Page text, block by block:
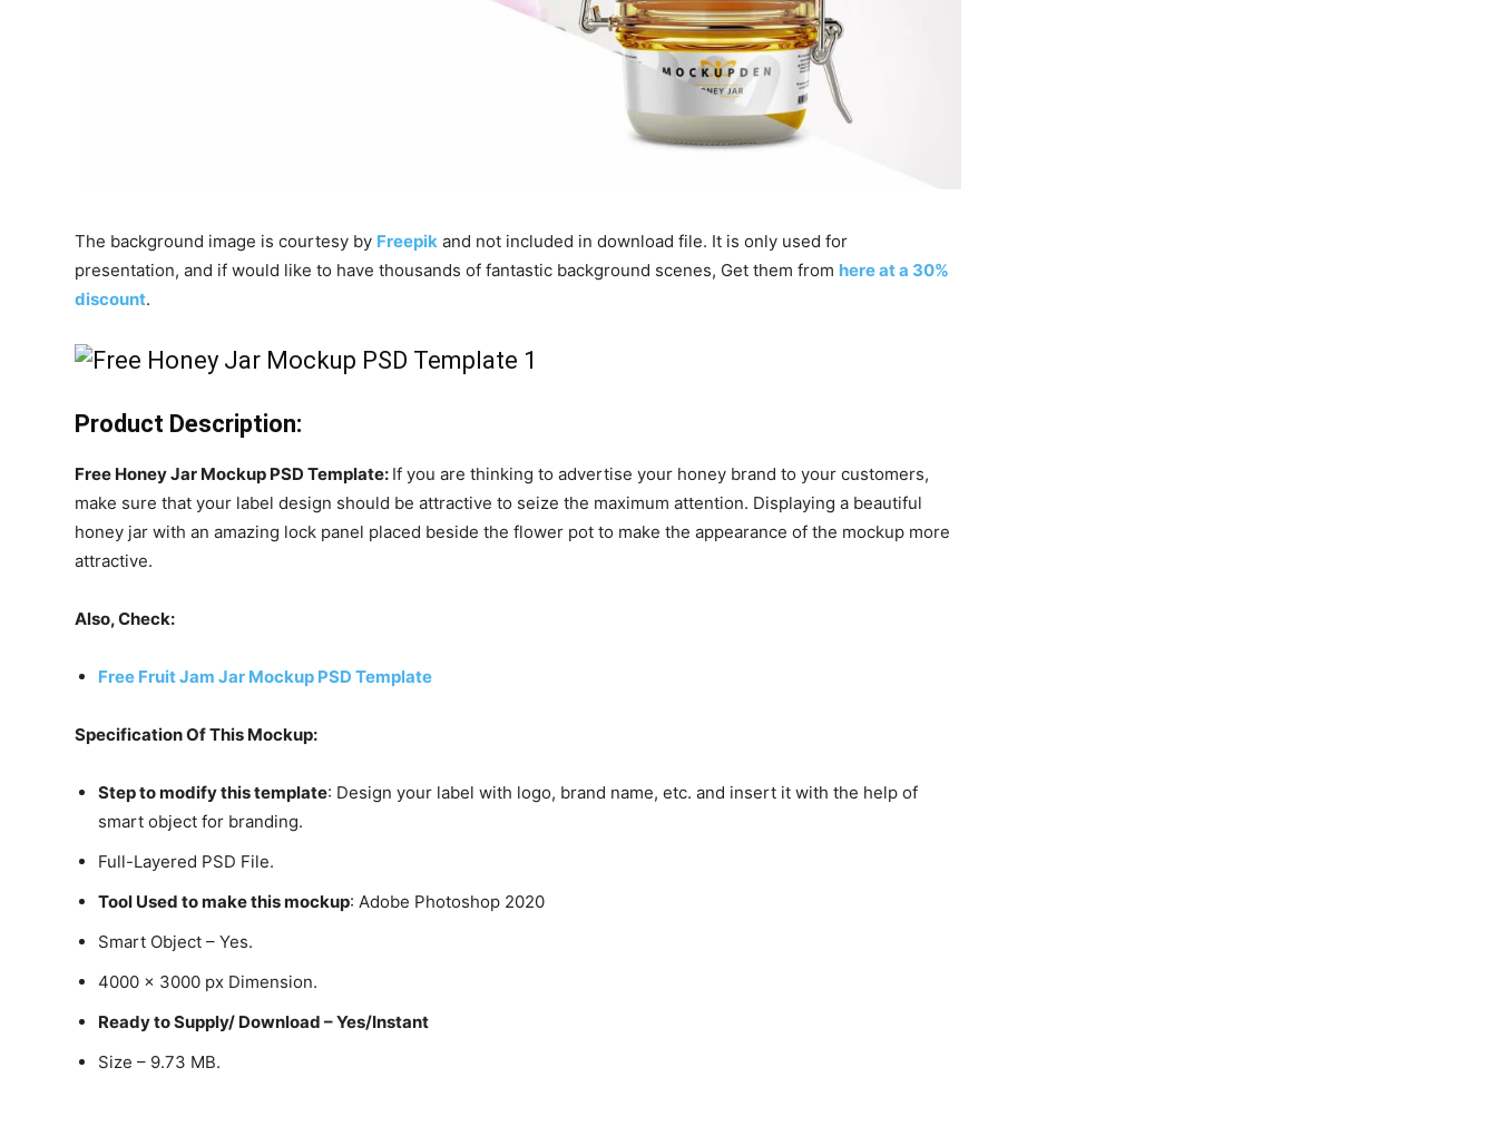
The background image is courtesy by Freepik and not included in download file. It is only used for
presentation, and if would like to have thousands of fantastic background scenes, Get them from here at a 30%
discount.
Product Description:
Free Honey Jar Mockup PSD Template: If you are thinking to advertise your honey brand to your customers,
make sure that your label design should be attractive to seize the maximum attention. Displaying a beautiful
honey jar with an amazing lock panel placed beside the flower pot to make the appearance of the mockup more
attractive.
Also, Check:
Free Fruit Jam Jar Mockup PSD Template
Specification Of This Mockup:
Step to modify this template: Design your label with logo, brand name, etc. and insert it with the help of
smart object for branding.
Full-Layered PSD File.
Tool Used to make this mockup: Adobe Photoshop 2020
Smart Object – Yes.
4000 x 3000 px Dimension.
Ready to Supply/ Download – Yes/Instant
Size – 9.73 MB.